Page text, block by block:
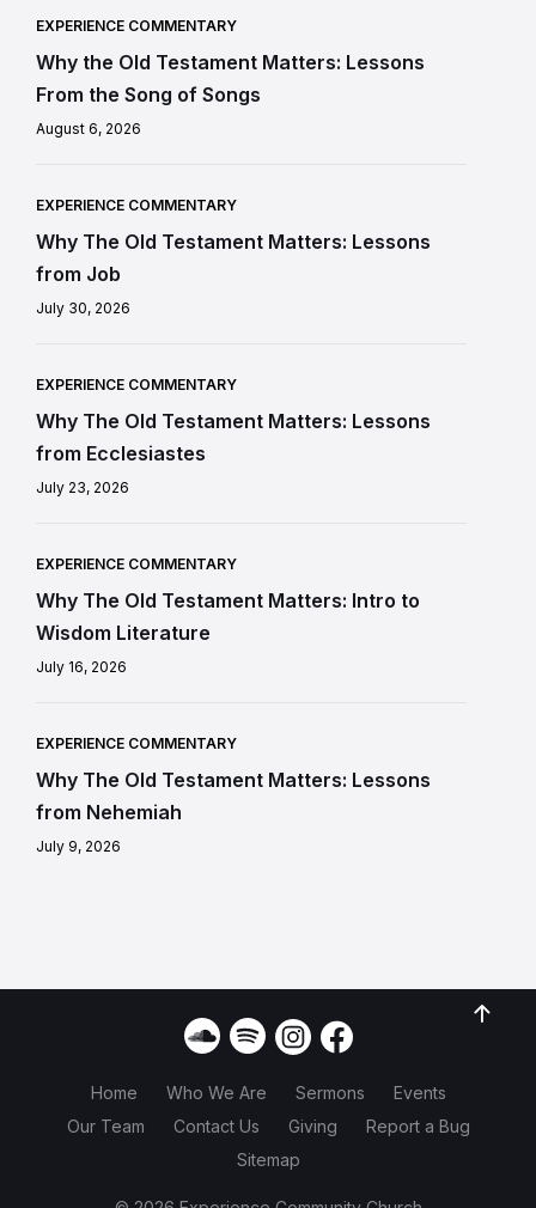
EXPERIENCE COMMENTARY
Why the Old Testament Matters: Lessons
From the Song of Songs
August 6, 2026
EXPERIENCE COMMENTARY
Why The Old Testament Matters: Lessons
from Job
July 30, 2026
EXPERIENCE COMMENTARY
Why The Old Testament Matters: Lessons
from Ecclesiastes
July 23, 2026
EXPERIENCE COMMENTARY
Why The Old Testament Matters: Intro to
Wisdom Literature
July 16, 2026
EXPERIENCE COMMENTARY
Why The Old Testament Matters: Lessons
from Nehemiah
July 9, 2026
Home Who We Are Sermons
Events
Our Team
Contact Us Giving
Report a Bug
Sitemap